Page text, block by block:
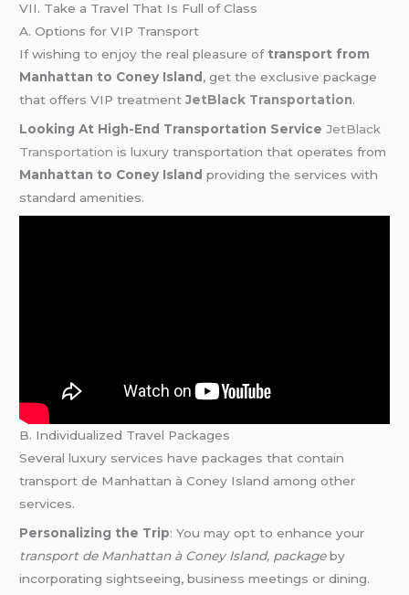
VII. Take a Travel That Is Full of Class
A. Options for VIP Transport
If wishing to enjoy the real pleasure of transport from
Manhattan to Coney Island , get the exclusive package
that offers VIP treatmentJetBlack Transportation.
Looking At High-End Transportation Service JetBlack
Transportation is luxury transportation that operates from
Manhattan to Coney Island providing the services with
standard amenities.
B. Individualized Travel Packages
Several luxury services have packages that contain
transport de Manhattan à Coney Island among other
services.
Personalizing the Trip: You may opt to enhance your
transport de Manhattan à Coney Island, packageby
incorporating sightseeing, business meetings or dining.